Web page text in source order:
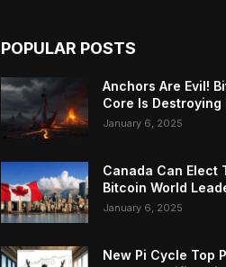
POPULAR POSTS
Anchors Are Evil!
Core Is Destroying
January 6, 2025
Canada Can Elect
Bitcoin World
January 6, 2025
New Pi Cycle Top